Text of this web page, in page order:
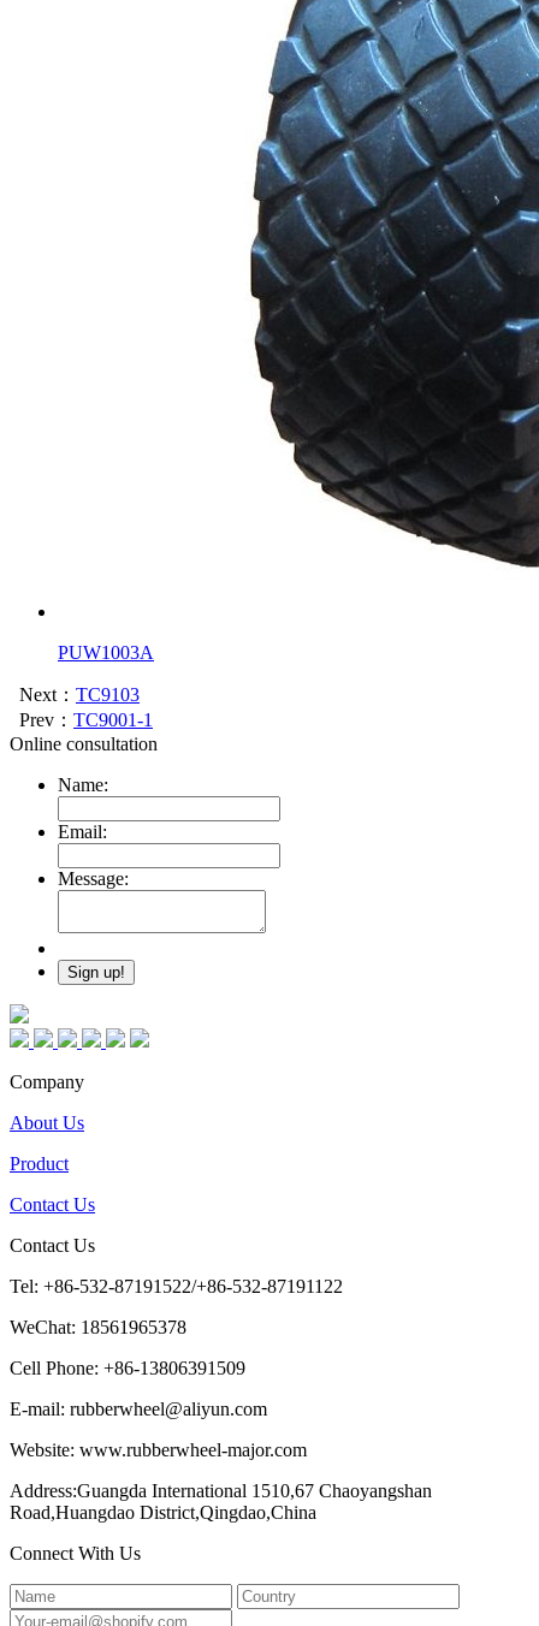
PUW1003A
Next： TC9103
Prev： TC9001-1
Online consultation
Name:
Email:
Message:
Company
About Us
Product
Contact Us
Contact Us
Tel: +86-532-87191522/+86-532-87191122
WeChat: 18561965378
Cell Phone: +86-13806391509
E-mail: rubberwheel@aliyun.com
Website: www.rubberwheel-major.com
Address:Guangda International 1510,67 Chaoyangshan
Road,Huangdao District,Qingdao,China
Connect With Us